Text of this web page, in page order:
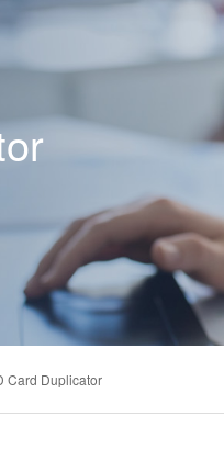
Card Duplicator